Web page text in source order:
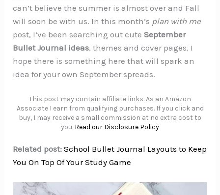
can’t believe the summer is almost over and Fall
will soon be with us. In this month’s plan with me
post, I’ve been searching out cuteSeptember
Bullet Journal ideas, themes and cover pages. I
hope there is something here that will spark an
idea for your own September spreads.
This post may contain affiliate links. As an Amazon
Associate I earn from qualifying purchases. If you click and
buy, I may receive a small commission at no extra cost to
you. Read our Disclosure Policy
Related post: School Bullet Journal Layouts to Keep
You On Top Of Your Study Game